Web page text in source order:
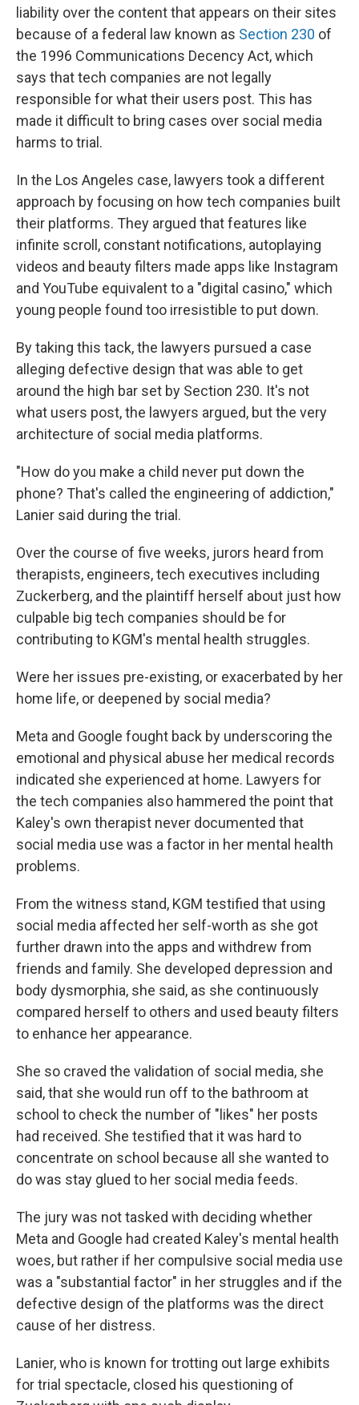
liability over the content that appears on their sites
because of a federal law known as Section 230 of
the 1996 Communications Decency Act, which
says that tech companies are not legally
responsible for what their users post. This has
made it difficult to bring cases over social media
harms to trial.
In the Los Angeles case, lawyers took a different
approach by focusing on how tech companies built
their platforms. They argued that features like
infinite scroll, constant notifications, autoplaying
videos and beauty filters made apps like Instagram
and YouTube equivalent to a "digital casino," which
young people found too irresistible to put down.
By taking this tack, the lawyers pursued a case
alleging defective design that was able to get
around the high bar set by Section 230. It's not
what users post, the lawyers argued, but the very
architecture of social media platforms.
"How do you make a child never put down the
phone? That's called the engineering of addiction,"
Lanier said during the trial.
Over the course of five weeks, jurors heard from
therapists, engineers, tech executives including
Zuckerberg, and the plaintiff herself about just how
culpable big tech companies should be for
contributing to KGM's mental health struggles.
Were her issues pre-existing, or exacerbated by her
home life, or deepened by social media?
Meta and Google fought back by underscoring the
emotional and physical abuse her medical records
indicated she experienced at home. Lawyers for
the tech companies also hammered the point that
Kaley's own therapist never documented that
social media use was a factor in her mental health
problems.
From the witness stand, KGM testified that using
social media affected her self-worth as she got
further drawn into the apps and withdrew from
friends and family. She developed depression and
body dysmorphia, she said, as she continuously
compared herself to others and used beauty filters
to enhance her appearance.
She so craved the validation of social media, she
said, that she would run off to the bathroom at
school to check the number of "likes" her posts
had received. She testified that it was hard to
concentrate on school because all she wanted to
do was stay glued to her social media feeds.
The jury was not tasked with deciding whether
Meta and Google had created Kaley's mental health
woes, but rather if her compulsive social media use
was a "substantial factor" in her struggles and if the
defective design of the platforms was the direct
cause of her distress.
Lanier, who is known for trotting out large exhibits
for trial spectacle, closed his questioning of